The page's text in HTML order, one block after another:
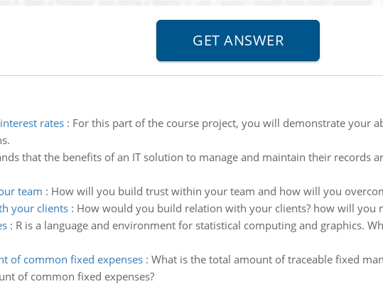
rates: For this part of the course project, you will demonstrate your
that the benefits of an IT solution to manage and maintain their records
team : How will you build trust within your team and how will you
your clients: How would you build relation with your clients? how will you
: R is a language and environment for statistical computing and graphics.
of common fixed expenses: What is the total amount of traceable fixed
of common fixed expenses?